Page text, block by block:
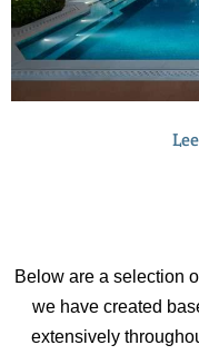
Below are a selection
we have created
extensively